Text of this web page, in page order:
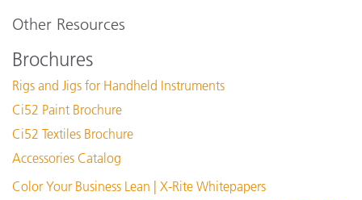
Other Resources
Brochures
Rigs and Jigs for Handheld Instruments
Ci52 Paint Brochure
Ci52 Textiles Brochure
Accessories Catalog
Color Your Business Lean | X-Rite Whitepapers